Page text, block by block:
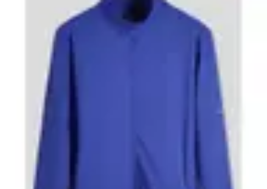
Walking TechniquesGoal Setting Healthy Living
Step to Fitness